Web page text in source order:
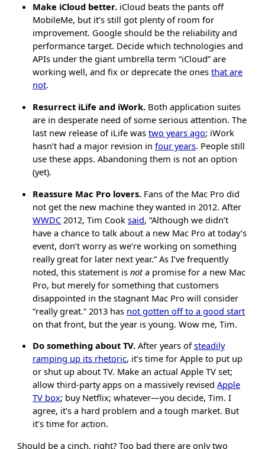
Make iCloud better. iCloud beats the pants off
MobileMe, but it’s still got plenty of room for
improvement. Google should be the reliability and
performance target. Decide which technologies and
APIs under the giant umbrella term “iCloud” are
working well, and fix or deprecate the ones that are
not.
Resurrect iLife and iWork. Both application suites
are in desperate need of some serious attention. The
last new release of iLife was two years ago; iWork
hasn’t had a major revision in four years. People still
use these apps. Abandoning them is not an option
(yet).
Reassure Mac Pro lovers. Fans of the Mac Pro did
not get the new machine they wanted in 2012. After
WWDC 2012, Tim Cook said, “Although we didn’t
have a chance to talk about a new Mac Pro at today’s
event, don’t worry as we’re working on something
really great for later next year.” As I’ve frequently
noted, this statement is nota promise for a new Mac
Pro, but merely for something that customers
disappointed in the stagnant Mac Pro will consider
“really great.” 2013 has not gotten off to a good start
on that front, but the year is young. Wow me, Tim.
Do something about TV. After years ofsteadily
ramping up its rhetoric, it’s time for Apple to put up
or shut up about TV. Make an actual Apple TV set;
allow third-party apps on a massively revised Apple
TV box; buy Netflix; whatever—you decide, Tim. I
agree, it’s a hard problem and a tough market. But
it’s time for action.
Should be a cinch, right? Too bad there are only two